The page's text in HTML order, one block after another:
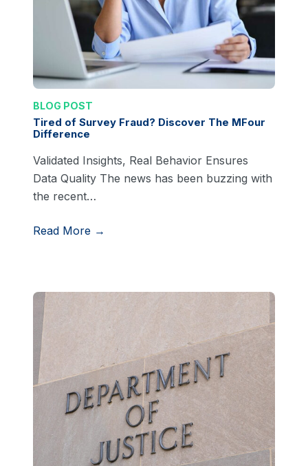
BLOG POST
Tired of Survey Fraud? Discover The MFour
Difference
Validated Insights, Real Behavior Ensures
Data Quality The news has been buzzing with
the recent…
Read More →